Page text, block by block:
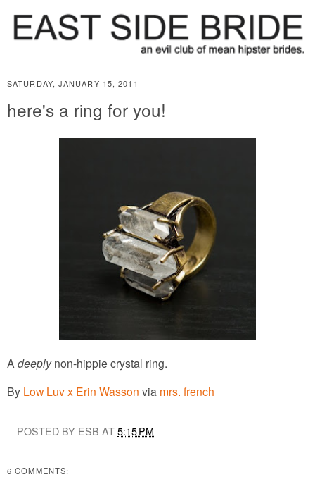
SATURDAY, JANUARY 15, 2011
here's a ring for you!
A deeplynon-hippie crystal ring.
By Low Luv x Erin Wasson via mrs. french
POSTED BY ESB AT5:15 PM
6 COMMENTS: